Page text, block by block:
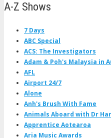
A-Z Shows
7 Days
ABC Special
ACS: The Investigators
Adam & Poh's Malaysia in
AFL
Airport 24/7
Alone
Anh's Brush With Fame
Animals Aboard with Dr
Apprentice Aotearoa
Aria Music Awards